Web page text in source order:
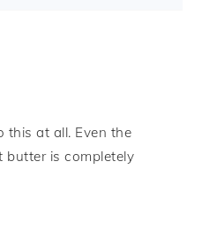
this at all. Even the
butter is completely